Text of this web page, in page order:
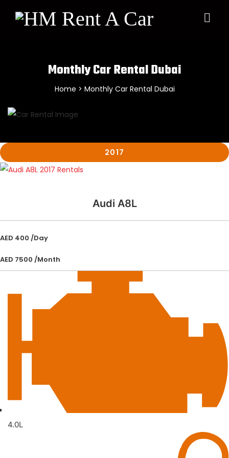
Monthly Car Rental Dubai
Home > Monthly Car Rental Dubai
2017
Audi A8L
AED 400 /Day
AED 7500 /Month
4.0L